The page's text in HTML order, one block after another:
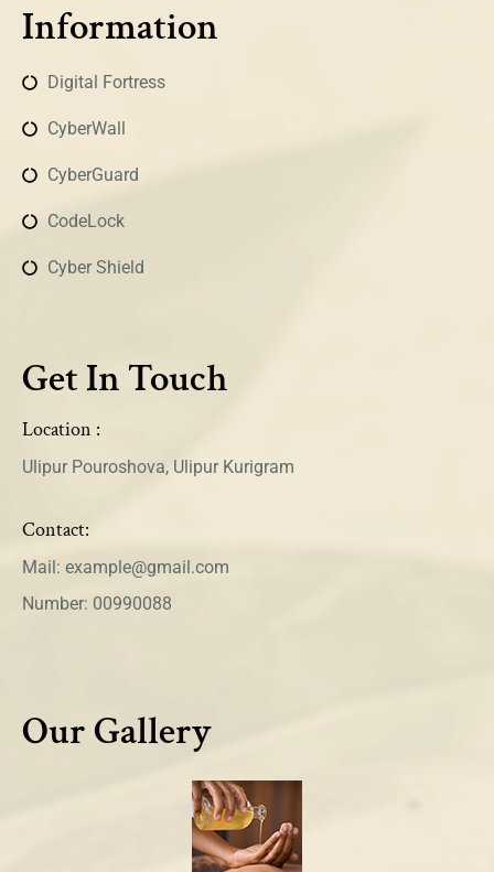
Information
Digital Fortress
CyberWall
CyberGuard
CodeLock
Cyber Shield
Get In Touch
Location :
Ulipur Pouroshova, Ulipur Kurigram
Contact:
Mail: example@gmail.com
Number: 00990088
Our Gallery